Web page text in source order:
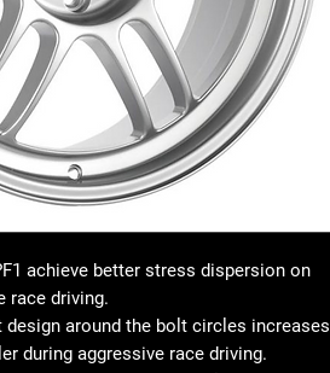
achieve better stress dispersion on
race driving.
design around the bolt circles increases
during aggressive race driving.